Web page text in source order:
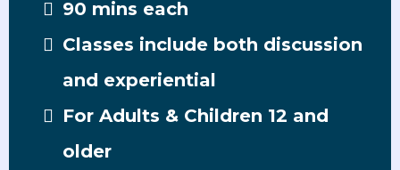
90 mins each
Classes include both discussion
and experiential
For Adults & Children 12 and
older